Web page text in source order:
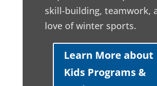
skill-building, teamwork,
love of winter sports.
Learn More about
Kids Programs &